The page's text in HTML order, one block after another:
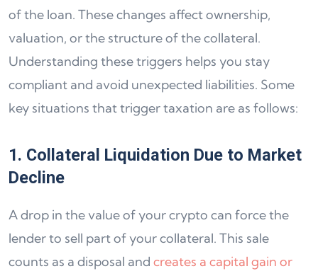
of the loan. These changes affect ownership,
valuation, or the structure of the collateral.
Understanding these triggers helps you stay
compliant and avoid unexpected liabilities. Some
key situations that trigger taxation are as follows:
1. Collateral Liquidation Due to Market
Decline
A drop in the value of your crypto can force the
lender to sell part of your collateral. This sale
counts as a disposal and creates a capital gain or